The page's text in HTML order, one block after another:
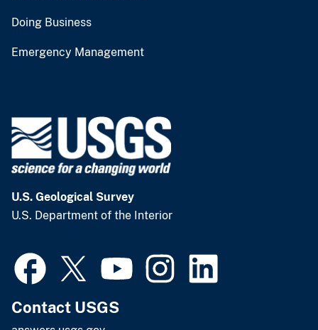
Doing Business
Emergency Management
U.S. Geological Survey
U.S. Department of the Interior
Contact USGS